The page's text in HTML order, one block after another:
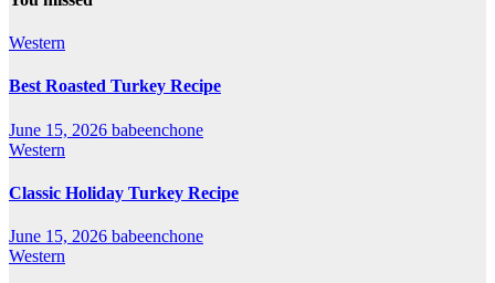
Western
Best Roasted Turkey Recipe
June 15, 2026 babeenchone
Western
Classic Holiday Turkey Recipe
June 15, 2026 babeenchone
Western